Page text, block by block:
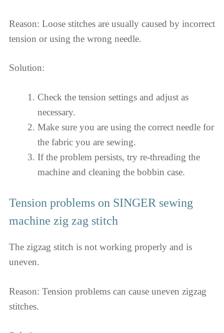
Reason: Loose stitches are usually caused by incorrect
tension or using the wrong needle.
Solution:
Check the tension settings and adjust as
necessary.
Make sure you are using the correct needle for
the fabric you are sewing.
If the problem persists, try re-threading the
machine and cleaning the bobbin case.
Tension problems on SINGER sewing
machine zig zag stitch
The zigzag stitch is not working properly and is
uneven.
Reason: Tension problems can cause uneven zigzag
stitches.